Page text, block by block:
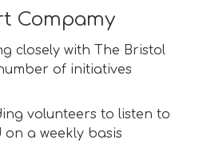
Compamy
closely with The Bristol
of initiatives
volunteers to listen to
a weekly basis